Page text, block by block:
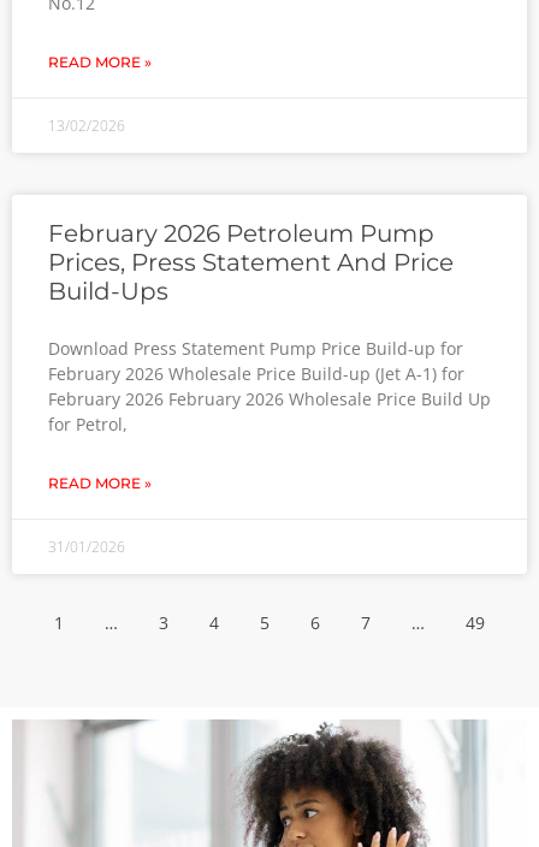
READ MORE »
13/02/2026
February 2026 Petroleum Pump
Prices, Press Statement And Price
Build-Ups
Download Press Statement Pump Price Build-up for
February 2026 Wholesale Price Build-up (Jet A-1) for
February 2026 February 2026 Wholesale Price Build Up
for Petrol,
READ MORE »
31/01/2026
1 … 3 4 5 6 7 … 49